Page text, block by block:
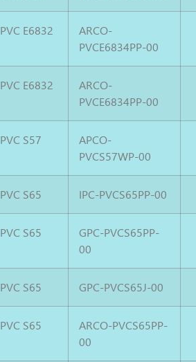
PVC E6832
ARCO-
PVCE6834PP-00
PVC E6832
ARCO-
PVCE6834PP-00
PVC S57
APCO-
PVCS57WP-00
PVC S65 IPC-PVCS65PP-00
PVC S65
GPC-PVCS65PP-
00
PVC S65 GPC-PVCS65J-00
PVC S65
ARCO-PVCS65PP-
00